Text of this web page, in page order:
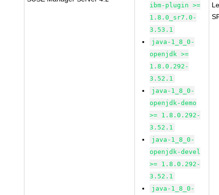
ibm-plugin >=
1.8.0_sr7.0-
3.53.1
java-1_8_0-
openjdk >=
1.8.0.292-
3.52.1
java-1_8_0-
openjdk-demo
>= 1.8.0.292-
3.52.1
java-1_8_0-
openjdk-devel
>= 1.8.0.292-
3.52.1
java-1_8_0-